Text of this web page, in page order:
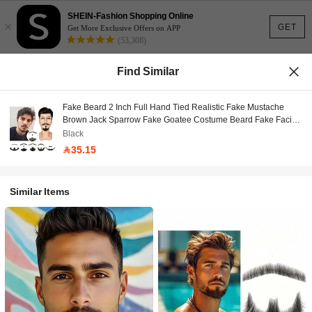
GET
×
SHEIN-Fashion Shopping Online
Get More Exclusive Offers on APP
(53,308)
Find Similar
Fake Beard 2 Inch Full Hand Tied Realistic Fake Mustache
Brown Jack Sparrow Fake Goatee Costume Beard Fake Facial
Hair Lace Beard For Men Halloween Funny Cosplay Costume
Black
35.15
Similar Items